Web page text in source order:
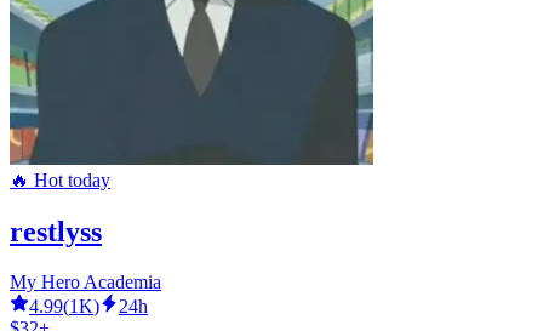
🔥 Hot today
restlyss
My Hero Academia
4.99(1K)
24h